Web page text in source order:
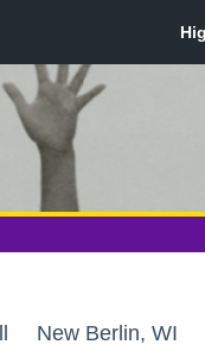
New Berlin, WI